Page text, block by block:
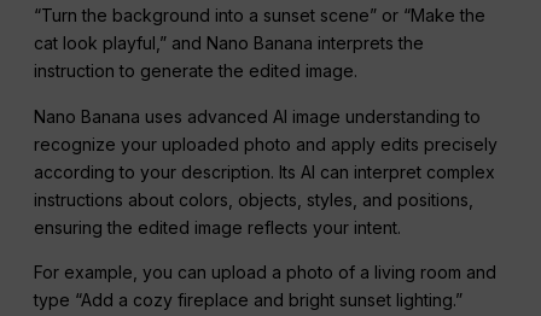
“Turn the background into a sunset scene” or “Make the
cat look playful,” and Nano Banana interprets the
instruction to generate the edited image.
Nano Banana uses advanced AI image understanding to
recognize your uploaded photo and apply edits precisely
according to your description. Its AI can interpret complex
instructions about colors, objects, styles, and positions,
ensuring the edited image reflects your intent.
For example, you can upload a photo of a living room and
type “Add a cozy fireplace and bright sunset lighting.”